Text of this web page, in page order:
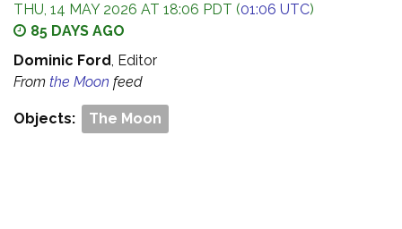
THU, 14 MAY 2026 AT 18:06 PDT (01:06 UTC)
85 DAYS AGO
Dominic Ford, Editor
From the Moon feed
Objects: The Moon